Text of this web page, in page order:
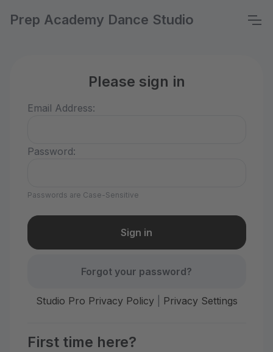
Prep Academy Dance Studio
Please sign in
Email Address:
Password:
Passwords are Case-Sensitive
Forgot your password?
Studio Pro Privacy Policy| Privacy Settings
First time here?